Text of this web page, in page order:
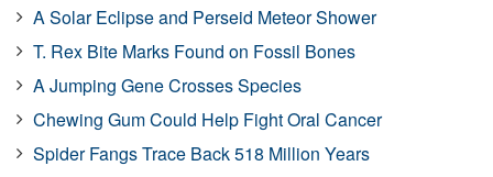
A Solar Eclipse and Perseid Meteor Shower
T. Rex Bite Marks Found on Fossil Bones
A Jumping Gene Crosses Species
Chewing Gum Could Help Fight Oral Cancer
Spider Fangs Trace Back 518 Million Years